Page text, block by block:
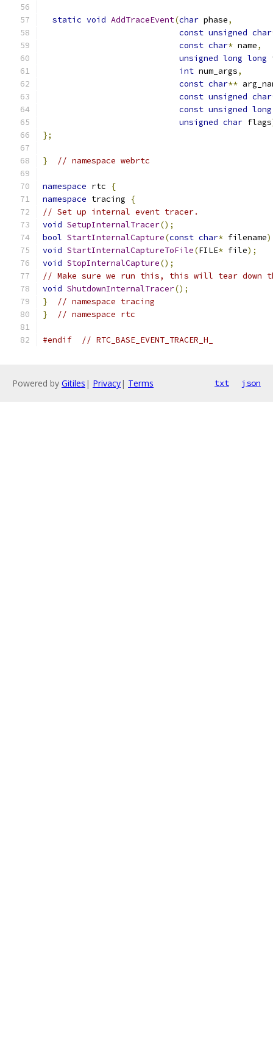
static void AddTraceEvent(char phase,
const unsigned char
const char* name,
unsigned long long
int num_args,
const char**
const unsigned char
const unsigned long
unsigned char flags
};
} // namespace webrtc
namespace rtc
{
namespace tracing
{
// Set up internal event tracer.
void SetupInternalTracer();
bool StartInternalCapture(const char* filename
void StartInternalCaptureToFile(FILE* file);
void StopInternalCapture();
// Make sure we run this, this will tear down
void ShutdownInternalTracer();
}
// namespace tracing
}
// namespace rtc
#endif // RTC_BASE_EVENT_TRACER_H_
Powered by Gitiles | Privacy| Terms txt json